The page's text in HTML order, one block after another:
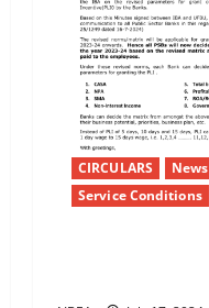
CIRCULARS
News
Service Conditions